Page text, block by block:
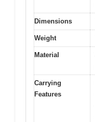
Dimensions
Weight
Material
Carrying
Features